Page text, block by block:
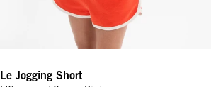
Le Jogging Short